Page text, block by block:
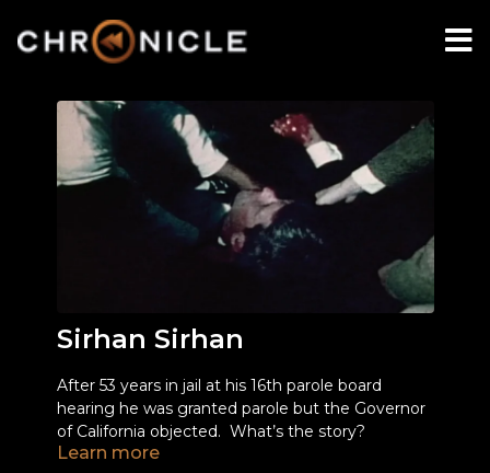
Sirhan Sirhan
After 53 years in jail at his 16th parole board
hearing he was granted parole but the Governor
of California objected. What’s the story?
Learn more